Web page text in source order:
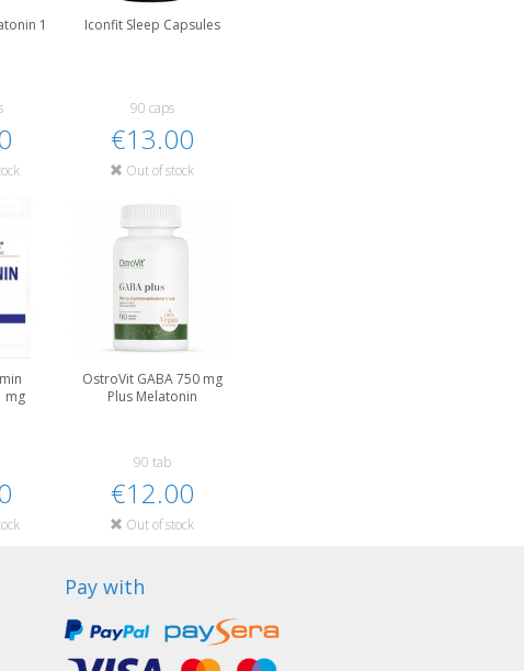
1
Iconfit Sleep Capsules
90 caps
€13.00
Out of stock
mg
OstroVit GABA 750 mg
Plus Melatonin
90 tab
€12.00
Out of stock
Pay with